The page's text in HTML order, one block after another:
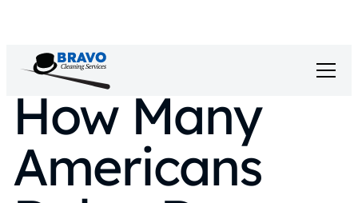
How Many
Americans